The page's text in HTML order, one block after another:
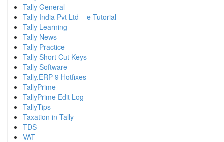
Tally General
Tally India Pvt Ltd – e-Tutorial
Tally Learning
Tally News
Tally Practice
Tally Short Cut Keys
Tally Software
Tally.ERP 9 Hotfixes
TallyPrime
TallyPrime Edit Log
TallyTips
Taxation in Tally
TDS
VAT